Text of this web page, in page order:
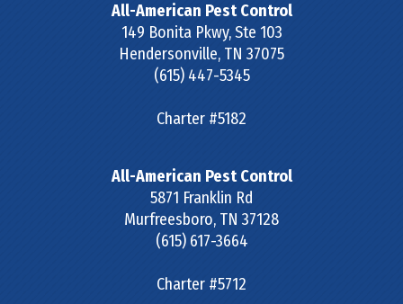
All-American Pest Control
149 Bonita Pkwy, Ste 103
Hendersonville, TN 37075
(615) 447-5345
Charter #5182
All-American Pest Control
5871 Franklin Rd
Murfreesboro, TN 37128
(615) 617-3664
Charter #5712